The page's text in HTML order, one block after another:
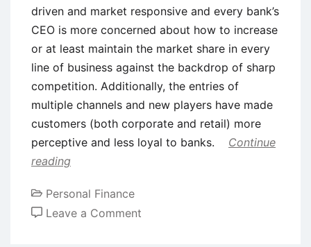
driven and market responsive and every bank’s
CEO is more concerned about how to increase
or at least maintain the market share in every
line of business against the backdrop of sharp
competition. Additionally, the entries of
multiple channels and new players have made
customers (both corporate and retail) more
perceptive and less loyal to banks.
Continue
reading
Personal Finance
Leave a Comment